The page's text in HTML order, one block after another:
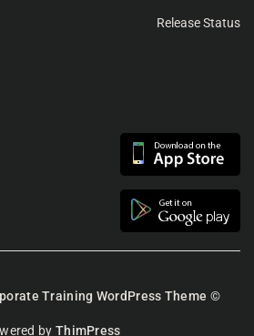
Release Status
Training WordPress Theme ©
by ThimPress.